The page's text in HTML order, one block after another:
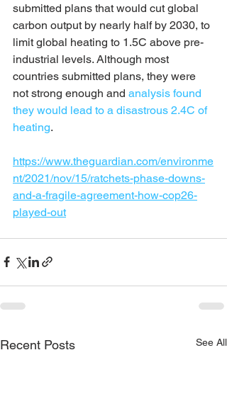
submitted plans that would cut global
carbon output by nearly half by 2030, to
limit global heating to 1.5C above pre-
industrial levels. Although most
countries submitted plans, they were
not strong enough and analysis found
they would lead to a disastrous 2.4C of
heating.
https://www.theguardian.com/environme
nt/2021/nov/15/ratchets-phase-downs-
and-a-fragile-agreement-how-cop26-
played-out
Recent Posts See All